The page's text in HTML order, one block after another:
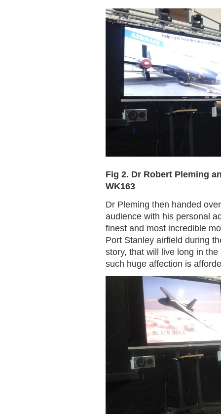
Fig 2. Dr Robert Pleming
WK163
Dr Pleming then handed
audience with his personal
finest and most incredible
Port Stanley airfield during
story, that will live long in
such huge affection is